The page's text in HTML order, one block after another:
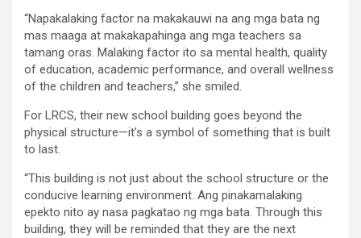
“Napakalaking factor na makakauwi na ang mga bata ng
mas maaga at makakapahinga ang mga teachers sa
tamang oras. Malaking factor ito sa mental health, quality
of education, academic performance, and overall wellness
of the children and teachers,” she smiled.
For LRCS, their new school building goes beyond the
physical structure—it’s a symbol of something that is built
to last.
“This building is not just about the school structure or the
conducive learning environment. Ang pinakamalaking
epekto nito ay nasa pagkatao ng mga bata. Through this
building, they will be reminded that they are the next